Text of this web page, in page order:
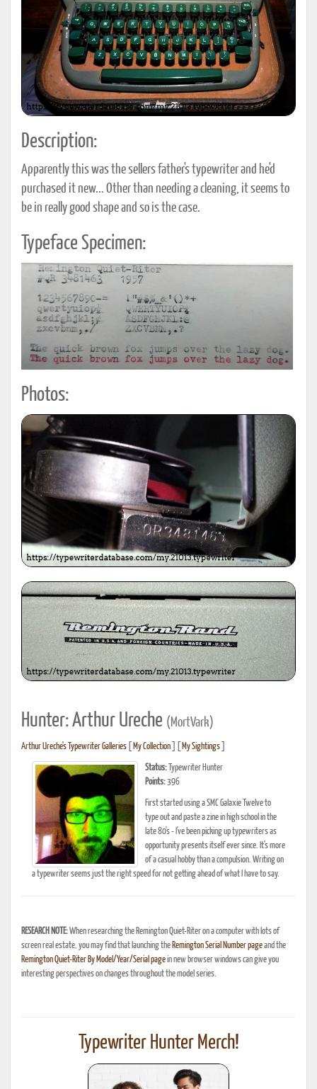
Description:
Apparently this was the sellers father's typewriter and he'd
purchased it new... Other than needing a cleaning, it seems to
be in really good shape and so is the case.
Typeface Specimen:
Photos:
Hunter: Arthur Ureche (MortVark)
Arthur Ureche's Typewriter Galleries My Collection My Sightings
Status: Typewriter Hunter
Points:396
First started using a SMC Galaxie Twelve to
type out and paste a zine in high school in the
late 80's - I've been picking up typewriters as
opportunity presents itself ever since. It's more
of a casual hobby than a compulsion. Writing on
a typewriter seems just the right speed for not getting ahead of what I have to say.
RESEARCH NOTE:When researching the Remington Quiet-Riter on a computer with lots of
screen real estate, you may find that launching the Remington Serial Number pageand the
Remington Quiet-Riter By Model/Year/Serial pagein new browser windows can give you
interesting perspectives on changes throughout the model series.
Typewriter Hunter Merch!